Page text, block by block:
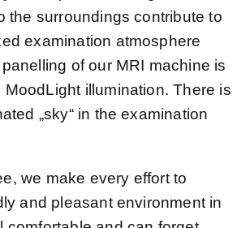
the surroundings contribute to
examination atmosphere
of our MRI machine is
illumination. There is
„sky“ in the examination
we make every effort to
and pleasant environment in